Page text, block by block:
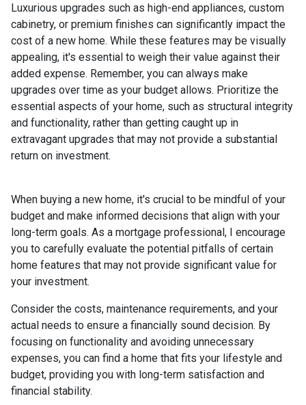
Luxurious upgrades such as high-end appliances, custom
cabinetry, or premium finishes can significantly impact the
cost of a new home. While these features may be visually
appealing, it's essential to weigh their value against their
added expense. Remember, you can always make
upgrades over time as your budget allows. Prioritize the
essential aspects of your home, such as structural integrity
and functionality, rather than getting caught up in
extravagant upgrades that may not provide a substantial
return on investment.
When buying a new home, it's crucial to be mindful of your
budget and make informed decisions that align with your
long-term goals. As a mortgage professional, I encourage
you to carefully evaluate the potential pitfalls of certain
home features that may not provide significant value for
your investment.
Consider the costs, maintenance requirements, and your
actual needs to ensure a financially sound decision. By
focusing on functionality and avoiding unnecessary
expenses, you can find a home that fits your lifestyle and
budget, providing you with long-term satisfaction and
financial stability.